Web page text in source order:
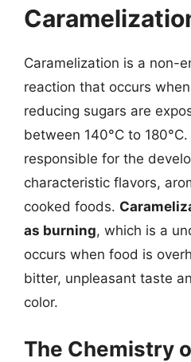
Caramelization is a non-
reaction that occurs
reducing sugars are
between 140°C to
responsible for the
characteristic flavors,
cooked foods.
as burning, which is a
occurs when food is
bitter, unpleasant taste
color.
The Chemistry